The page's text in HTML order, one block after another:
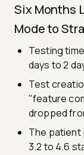
Six Months
Mode to
Testing
days to 2
Test
"feature
dropped
The patient
3.2 to 4.6